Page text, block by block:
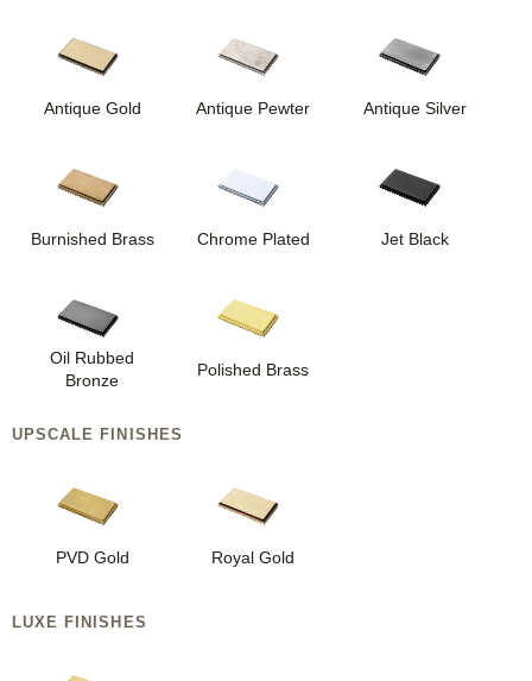
Antique Gold Antique Pewter Antique Silver
Burnished Brass Chrome Plated Jet Black
Oil Rubbed
Bronze
Polished Brass
UPSCALE FINISHES
PVD Gold Royal Gold
LUXE FINISHES